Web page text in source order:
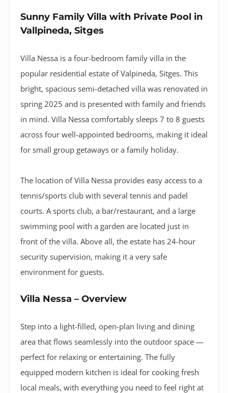
Sunny Family Villa with Private Pool in
Vallpineda, Sitges
Villa Nessa is a four-bedroom family villa in the
popular residential estate of Valpineda, Sitges. This
bright, spacious semi-detached villa was renovated in
spring 2025 and is presented with family and friends
in mind. Villa Nessa comfortably sleeps 7 to 8 guests
across four well-appointed bedrooms, making it ideal
for small group getaways or a family holiday.
The location of Villa Nessa provides easy access to a
tennis/sports club with several tennis and padel
courts. A sports club, a bar/restaurant, and a large
swimming pool with a garden are located just in
front of the villa. Above all, the estate has 24-hour
security supervision, making it a very safe
environment for guests.
Villa Nessa – Overview
Step into a light-filled, open-plan living and dining
area that flows seamlessly into the outdoor space —
perfect for relaxing or entertaining. The fully
equipped modern kitchen is ideal for cooking fresh
local meals, with everything you need to feel right at